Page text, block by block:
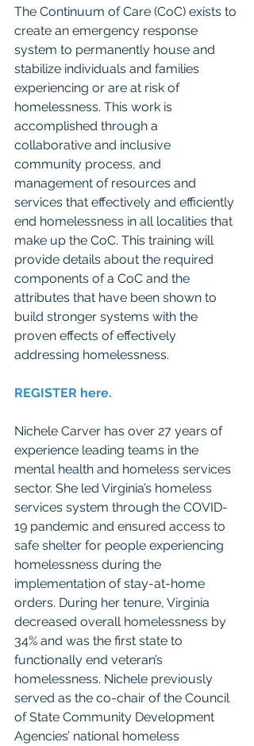
The Continuum of Care (CoC) exists to
create an emergency response
system to permanently house and
stabilize individuals and families
experiencing or are at risk of
homelessness. This work is
accomplished through a
collaborative and inclusive
community process, and
management of resources and
services that effectively and efficiently
end homelessness in all localities that
make up the CoC. This training will
provide details about the required
components of a CoC and the
attributes that have been shown to
build stronger systems with the
proven effects of effectively
addressing homelessness.
REGISTER here.
Nichele Carver has over 27 years of
experience leading teams in the
mental health and homeless services
sector. She led Virginia’s homeless
services system through the COVID-
19 pandemic and ensured access to
safe shelter for people experiencing
homelessness during the
implementation of stay-at-home
orders. During her tenure, Virginia
decreased overall homelessness by
34% and was the first state to
functionally end veteran’s
homelessness. Nichele previously
served as the co-chair of the Council
of State Community Development
Agencies’ national homeless